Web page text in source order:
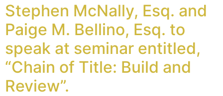
Stephen McNally, Esq. and
Paige M. Bellino, Esq. to
speak at seminar entitled,
“Chain of Title: Build and
Review”.